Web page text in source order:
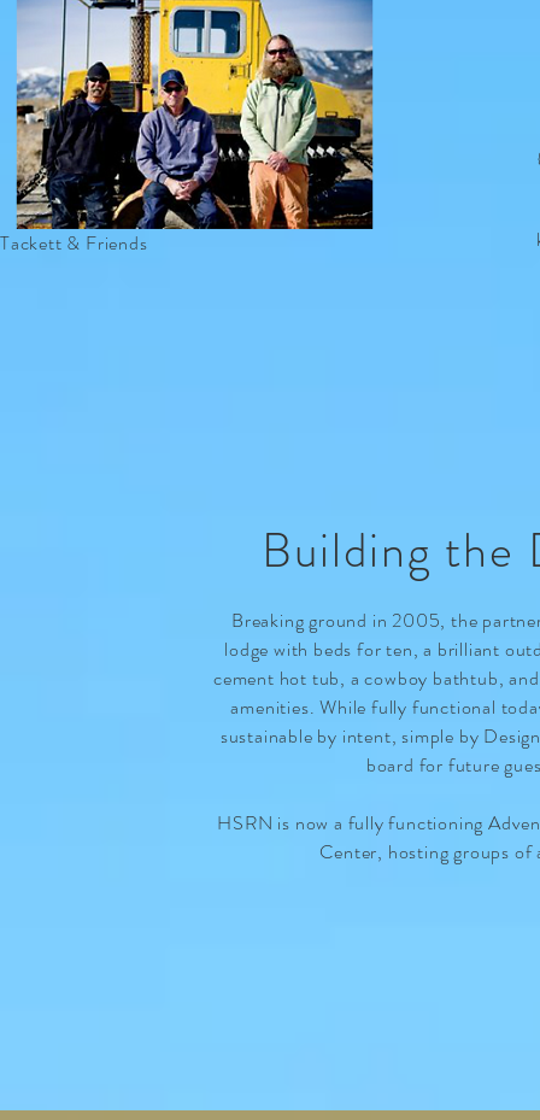
& Friends
Building the
Breaking ground in 2005, the
lodge with beds for ten, a brilliant
cement hot tub, a cowboy bathtub,
amenities. While fully functional
sustainable by intent, simple by
board for future
HSRN is now a fully functioning
Center, hosting groups